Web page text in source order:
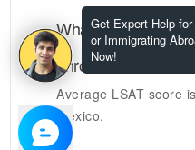
Get Expert Help
or Immigrating
Now!
What are the LSAT
enrolment at
Average LSAT score is
Mexico.